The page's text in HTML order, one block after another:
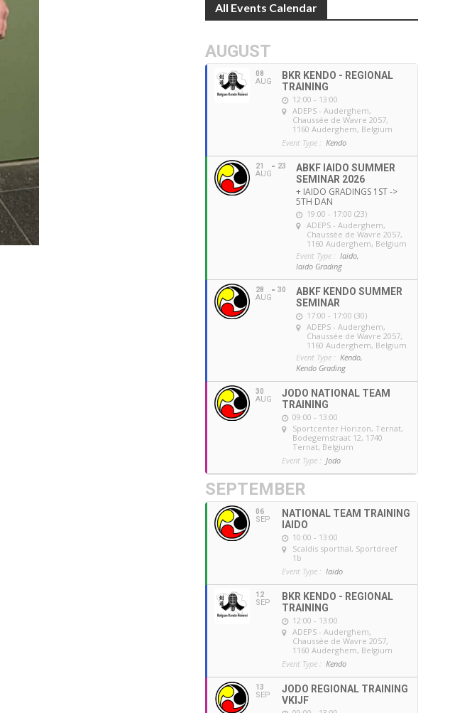
All Events Calendar
AUGUST
08
AUG
BKR KENDO - REGIONAL
TRAINING
12:00 - 13:00
ADEPS - Auderghem,
Chaussée de Wavre 2057,
1160 Auderghem, Belgium
Event Type : Kendo
21
AUG
23
ABKF IAIDO SUMMER
SEMINAR 2026
+ IAIDO GRADINGS 1ST ->
5TH DAN
19:00 - 17:00 (23)
ADEPS - Auderghem,
Chaussée de Wavre 2057,
1160 Auderghem, Belgium
Event Type : Iaido,
Iaido Grading
28
AUG
30
ABKF KENDO SUMMER
SEMINAR
17:00 - 17:00 (30)
ADEPS - Auderghem,
Chaussée de Wavre 2057,
1160 Auderghem, Belgium
Event Type : Kendo,
Kendo Grading
30
AUG
JODO NATIONAL TEAM
TRAINING
09:00 - 13:00
Sportcenter Horizon, Ternat,
Bodegemstraat 12, 1740
Ternat, Belgium
Event Type : Jodo
SEPTEMBER
06
SEP
NATIONAL TEAM TRAINING
IAIDO
10:00 - 13:00
Scaldis sporthal, Sportdreef
1b
Event Type : Iaido
12
SEP
BKR KENDO - REGIONAL
TRAINING
12:00 - 13:00
ADEPS - Auderghem,
Chaussée de Wavre 2057,
1160 Auderghem, Belgium
Event Type : Kendo
13
SEP
JODO REGIONAL TRAINING
VKIJF